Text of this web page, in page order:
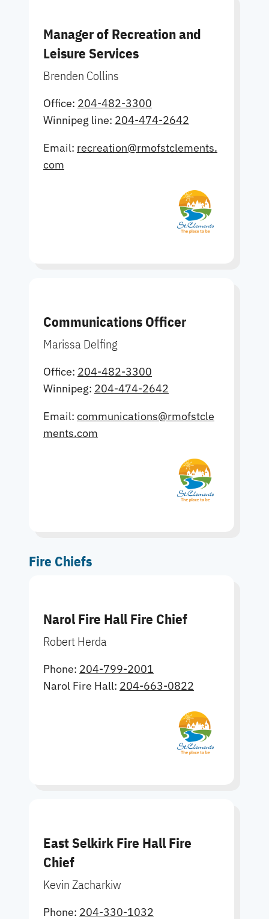
Manager of Recreation and
Leisure Services
Brenden Collins
Office: 204-482-3300
Winnipeg line: 204-474-2642
Email: recreation@rmofstclements.
com
Communications Officer
Marissa Delfing
Office: 204-482-3300
Winnipeg: 204-474-2642
Email: communications@rmofstcle
ments.com
Fire Chiefs
Narol Fire Hall Fire Chief
Robert Herda
Phone: 204-799-2001
Narol Fire Hall: 204-663-0822
East Selkirk Fire Hall Fire
Chief
Kevin Zacharkiw
Phone: 204-330-1032